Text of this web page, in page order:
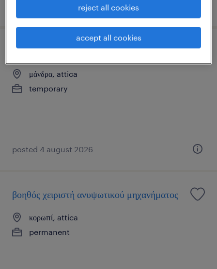
posted 4 august 2026
εργάτης συσκευασίας
μάνδρα, attica
temporary
posted 4 august 2026
βοηθός χειριστή ανυψωτικού μηχανήματος
κορωπί, attica
permanent
reject all cookies
accept all cookies